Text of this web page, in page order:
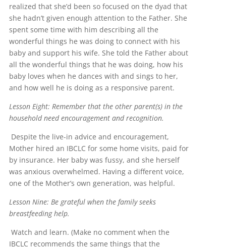
realized that she’d been so focused on the dyad that
she hadn’t given enough attention to the Father. She
spent some time with him describing all the
wonderful things he was doing to connect with his
baby and support his wife. She told the Father about
all the wonderful things that he was doing, how his
baby loves when he dances with and sings to her,
and how well he is doing as a responsive parent.
Lesson Eight: Remember that the other parent(s) in the
household need encouragement and recognition.
Despite the live-in advice and encouragement,
Mother hired an IBCLC for some home visits, paid for
by insurance. Her baby was fussy, and she herself
was anxious overwhelmed. Having a different voice,
one of the Mother’s own generation, was helpful.
Lesson Nine: Be grateful when the family seeks
breastfeeding help.
Watch and learn. (Make no comment when the
IBCLC recommends the same things that the